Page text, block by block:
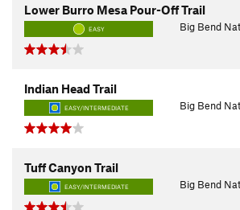
Lower Burro Mesa Pour-Off Trail
EASY Big Bend
Indian Head Trail
EASY/INTERMEDIATE Big Bend
Tuff Canyon Trail
EASY/INTERMEDIATE Big Bend